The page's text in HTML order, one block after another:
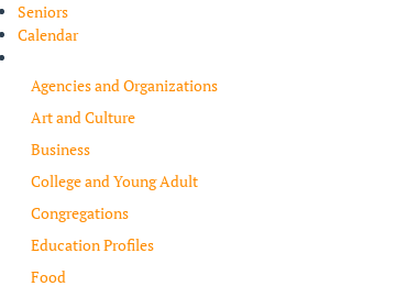
Seniors
Calendar
Agencies and Organizations
Art and Culture
Business
College and Young Adult
Congregations
Education Profiles
Food